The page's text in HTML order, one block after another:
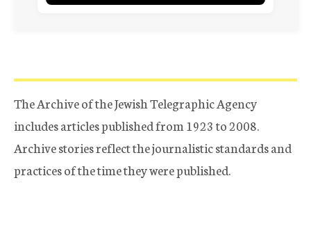
The Archive of the Jewish Telegraphic Agency
includes articles published from 1923 to 2008.
Archive stories reflect the journalistic standards and
practices of the time they were published.